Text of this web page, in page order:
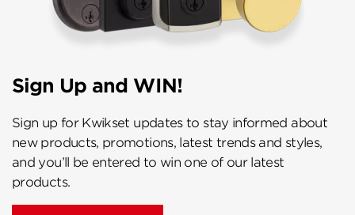
Sign Up and WIN!
Sign up for Kwikset updates to stay informed about
new products, promotions, latest trends and styles,
and you’ll be entered to win one of our latest
products.